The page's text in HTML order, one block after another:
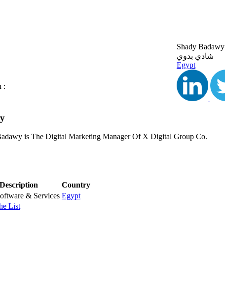
Shady Badawy
شادي بدوي
Egypt
:
is The Digital Marketing Manager Of X Digital Group Co.
Country
& Services Egypt
List